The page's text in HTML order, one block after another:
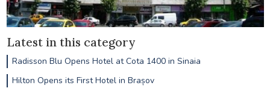
Latest in this category
Radisson Blu Opens Hotel at Cota 1400 in Sinaia
Hilton Opens its First Hotel in Brașov